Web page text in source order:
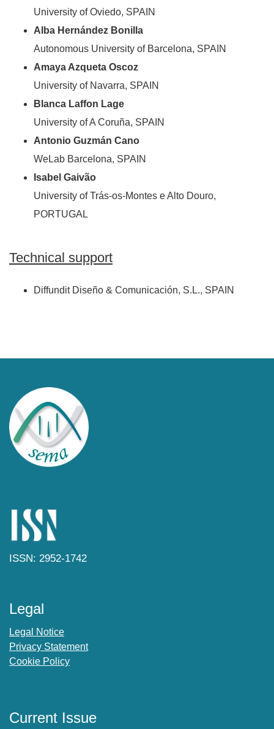
University of Oviedo, SPAIN
Alba Hernández Bonilla
Autonomous University of Barcelona, SPAIN
Amaya Azqueta Oscoz
University of Navarra, SPAIN
Blanca Laffon Lage
University of A Coruña, SPAIN
Antonio Guzmán Cano
WeLab Barcelona, SPAIN
Isabel Gaivão
University of Trás-os-Montes e Alto Douro,
PORTUGAL
Technical support
Diffundit Diseño & Comunicación, S.L., SPAIN
ISSN: 2952-1742
Legal
Legal Notice
Privacy Statement
Cookie Policy
Current Issue